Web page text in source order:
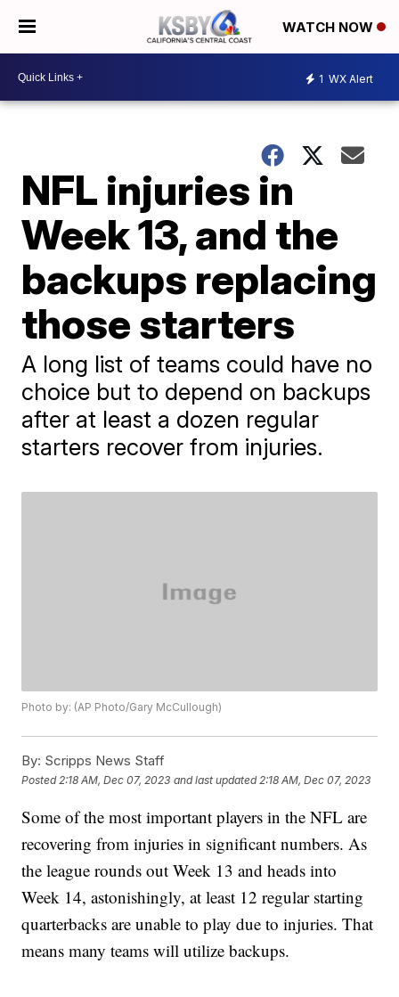
WATCH NOW
1 WX Alert
NFL injuries in
Week 13, and the
backups replacing
those starters
A long list of teams could have no
choice but to depend on backups
after at least a dozen regular
starters recover from injuries.
Photo by: (AP Photo/Gary McCullough)
By: Scripps News Staff
Posted 2:18 AM, Dec 07, 2023 and last updated 2:18 AM, Dec 07, 2023
Some of the most important players in the NFL are
recovering from injuries in significant numbers. As
the league rounds out Week 13 and heads into
Week 14, astonishingly, at least 12 regular starting
quarterbacks are unable to play due to injuries. That
means many teams will utilize backups.